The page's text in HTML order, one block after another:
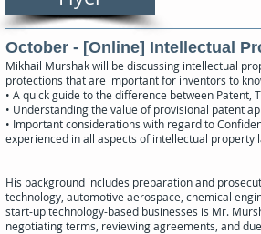
October - [Online] Intellectual
Mikhail Murshak will be discussing intellectual
protections that are important for inventors to
• A quick guide to the difference between Patent,
• Understanding the value of provisional patent
• Important considerations with regard to
experienced in all aspects of intellectual
His background includes preparation and
technology, automotive aerospace, chemical
start-up technology-based businesses is Mr.
negotiating terms, reviewing agreements, and